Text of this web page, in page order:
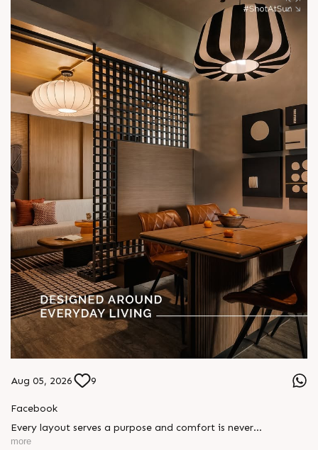
Aug 05, 2026 9
Facebook
Every layout serves a purpose and comfort is never
compromised. Sun ParkWest is designed around everyday
more